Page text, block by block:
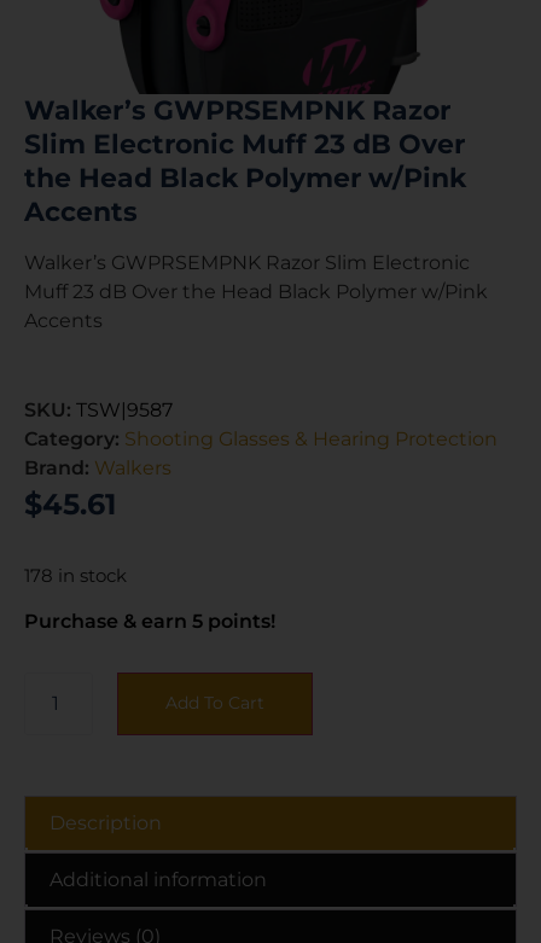
Walker’s GWPRSEMPNK Razor
Slim Electronic Muff 23 dB Over
the Head Black Polymer w/Pink
Accents
Walker’s GWPRSEMPNK Razor Slim Electronic
Muff 23 dB Over the Head Black Polymer w/Pink
Accents
SKU: TSW|9587
Category: Shooting Glasses & Hearing Protection
Brand: Walkers
$45.61
178 in stock
Purchase & earn 5 points!
Add To Cart
Description
Additional information
Reviews (0)